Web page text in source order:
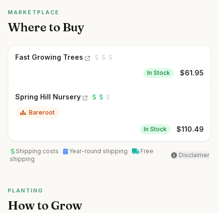
MARKETPLACE
Where to Buy
Fast Growing Trees
In Stock $61.95
Spring Hill Nursery
Bareroot
In Stock $110.49
Shipping costs Year-round shipping
Free
shipping
Disclaimer
PLANTING
How to Grow